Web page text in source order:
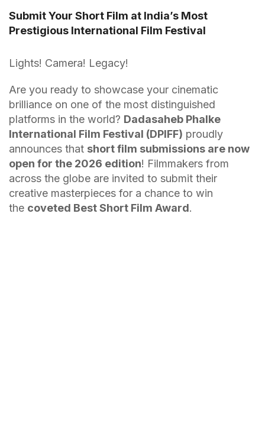
Submit Your Short Film at India’s Most
Prestigious International Film Festival
Lights! Camera! Legacy!
Are you ready to showcase your cinematic
brilliance on one of the most distinguished
platforms in the world? Dadasaheb Phalke
International Film Festival (DPIFF) proudly
announces that short film submissions are now
open for the 2026 edition! Filmmakers from
across the globe are invited to submit their
creative masterpieces for a chance to win
the coveted Best Short Film Award.